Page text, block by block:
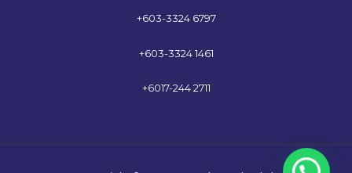
+603-3324 6797
+603-3324 1461
+6017-244 2711